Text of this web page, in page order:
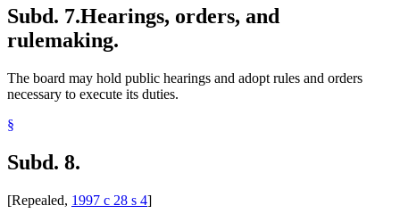
Subd. 7.Hearings, orders, and
rulemaking.
The board may hold public hearings and adopt rules and orders
necessary to execute its duties.
§
Subd. 8.
[Repealed, 1997 c 28 s 4]